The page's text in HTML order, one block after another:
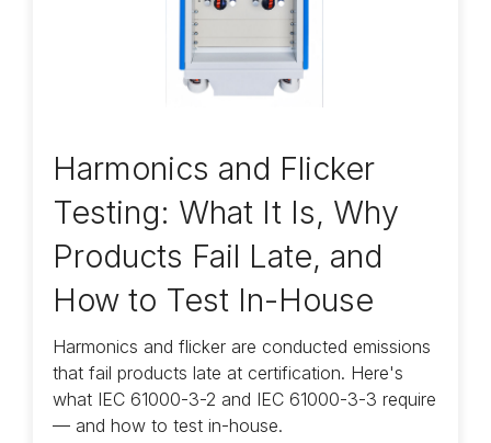
Harmonics and Flicker
Testing: What It Is, Why
Products Fail Late, and
How to Test In-House
Harmonics and flicker are conducted emissions
that fail products late at certification. Here's
what IEC 61000-3-2 and IEC 61000-3-3 require
— and how to test in-house.